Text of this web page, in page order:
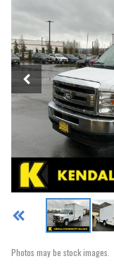
Photos may be stock images.